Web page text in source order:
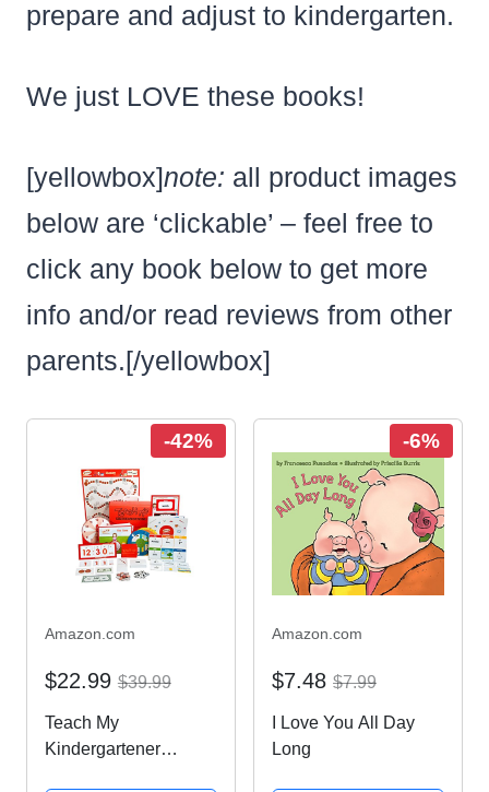
prepare and adjust to kindergarten.
We just LOVE these books!
[yellowbox]note: all product images
below are ‘clickable’ – feel free to
click any book below to get more
info and/or read reviews from other
parents.[/yellowbox]
-42%
Amazon.com
$22.99 $39.99
Teach My
Kindergartener
-6%
Amazon.com
$7.48 $7.99
I Love You All Day
Long